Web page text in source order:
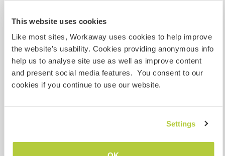
This website uses cookies
Like most sites, Workaway uses cookies to help improve
the website’s usability. Cookies providing anonymous info
help us to analyse site use as well as improve content
and present social media features. You consent to our
cookies if you continue to use our website.
Settings
Discutez avec des workawayers qui ont
séjourné chez cet hôte